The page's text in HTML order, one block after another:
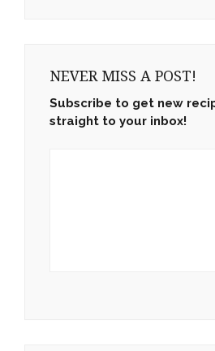
NEVER MISS A POST!
Subscribe to get new
straight to your inbox!